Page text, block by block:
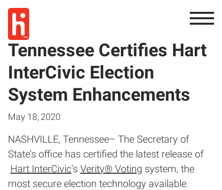
Tennessee Certifies Hart
InterCivic Election
System Enhancements
May 18, 2020
NASHVILLE, Tennessee– The Secretary of
State’s office has certified the latest release of
Hart InterCivic’s Verity® Voting system, the
most secure election technology available.